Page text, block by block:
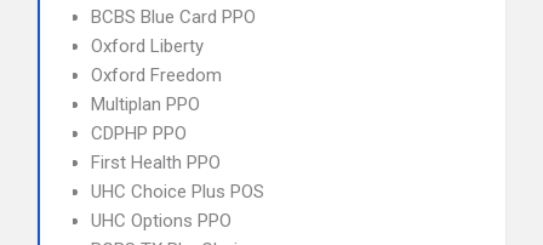
BCBS Blue Card PPO
Oxford Liberty
Oxford Freedom
Multiplan PPO
CDPHP PPO
First Health PPO
UHC Choice Plus POS
UHC Options PPO